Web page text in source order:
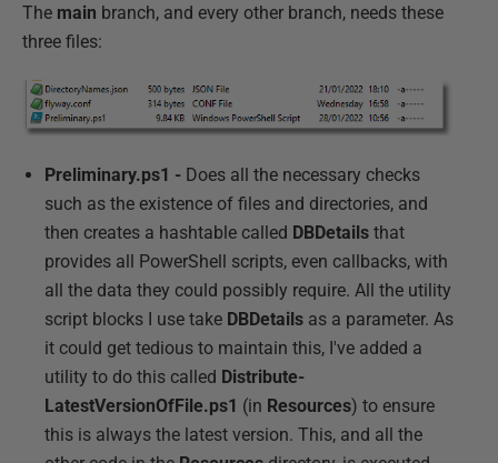
The main branch, and every other branch, needs these
three files:
Preliminary.ps1 - Does all the necessary checks
such as the existence of files and directories, and
then creates a hashtable called DBDetails that
provides all PowerShell scripts, even callbacks, with
all the data they could possibly require. All the utility
script blocks I use take DBDetails as a parameter. As
it could get tedious to maintain this, I've added a
utility to do this called Distribute-
LatestVersionOfFile.ps1 (in Resources) to ensure
this is always the latest version. This, and all the